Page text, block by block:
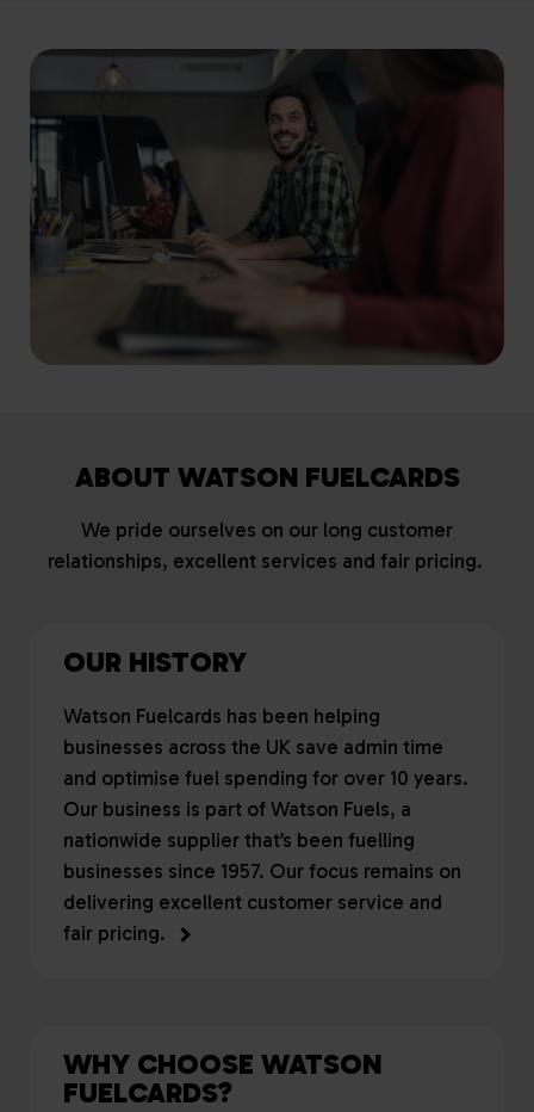
ABOUT WATSON FUELCARDS
We pride ourselves on our long customer
relationships, excellent services and fair pricing.
OUR HISTORY
Watson Fuelcards has been helping
businesses across the UK save admin time
and optimise fuel spending for over 10 years.
Our business is part of Watson Fuels, a
nationwide supplier that’s been fuelling
businesses since 1957. Our focus remains on
delivering excellent customer service and
fair pricing.
WHY CHOOSE WATSON
FUELCARDS?